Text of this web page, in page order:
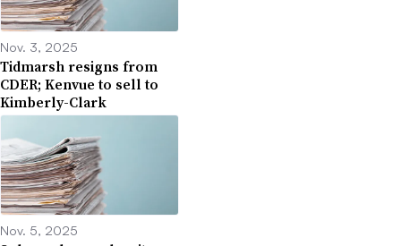
Nov. 3, 2025
Tidmarsh resigns from
CDER; Kenvue to sell to
Kimberly-Clark
Nov. 5, 2025